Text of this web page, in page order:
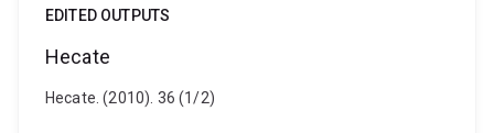
EDITED OUTPUTS
Hecate
Hecate. (2010). 36 (1/2)